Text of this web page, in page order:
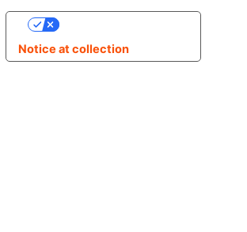
Notice at collection
Your Privacy Choices